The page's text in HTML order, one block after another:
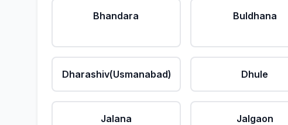
Bhandara Buldhana
Dharashiv(Usmanabad) Dhule
Jalana Jalgaon